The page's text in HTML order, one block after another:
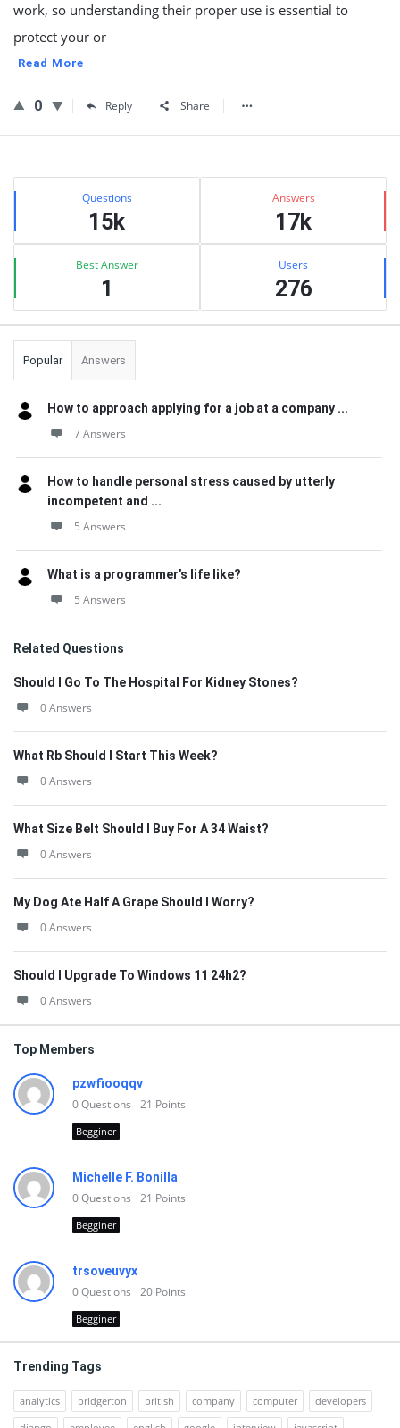
work, so understanding their proper use is essential to
protect your or
Read More
0 Reply Share
Sidebar
Stats Questions
15k
Answers
17k
Best Answer
1
Users
276
Popular Answers
How to approach applying for a job at a company ...
7 Answers
How to handle personal stress caused by utterly
incompetent and ...
5 Answers
What is a programmer’s life like?
5 Answers
Related Questions
Should I Go To The Hospital For Kidney Stones?
0 Answers
What Rb Should I Start This Week?
0 Answers
What Size Belt Should I Buy For A 34 Waist?
0 Answers
My Dog Ate Half A Grape Should I Worry?
0 Answers
Should I Upgrade To Windows 11 24h2?
0 Answers
Top Members
pzwfiooqqv
0Questions 21 Points
Begginer
Michelle F. Bonilla
0Questions 21 Points
Begginer
trsoveuvyx
0Questions 20 Points
Begginer
Trending Tags
analytics bridgerton british company computer
developers